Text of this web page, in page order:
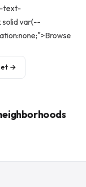
text-
solid var(--
→